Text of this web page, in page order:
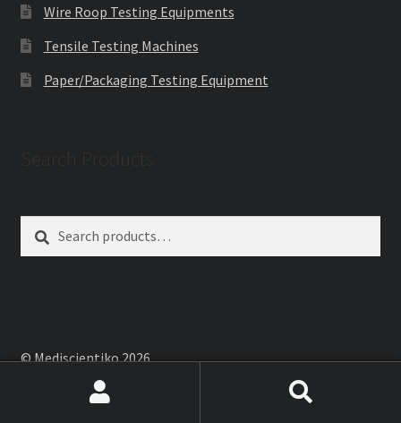
Wire Roop Testing Equipments
Tensile Testing Machines
Paper/Packaging Testing Equipment
Search
Search
© Mediscientiko 2026
Built with WooCommerce